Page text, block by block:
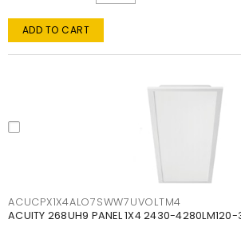
ADD TO CART
ACUCPX1X4ALO7SWW7UVOLTM4
ACUITY 268UH9 PANEL 1X4 2430-